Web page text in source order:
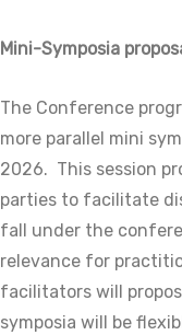
Mini-Symposia
The Conference
more parallel mini
2026. This session
parties to facilitate
fall under the
relevance for
facilitators will
symposia will be